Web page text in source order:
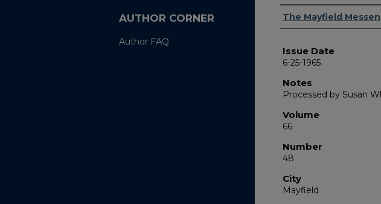
Authors
The Mayfield
Issue Date
6-25-1965
Notes
Processed by Susan
Volume
66
Number
48
City
Mayfield
AUTHOR CORNER
Author FAQ